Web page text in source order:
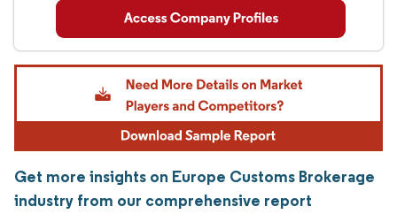
Get more insights on Europe Customs Brokerage
industry from our comprehensive report